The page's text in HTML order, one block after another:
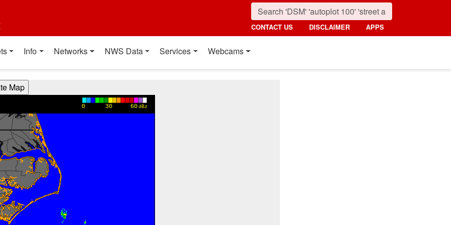
CONTACT US DISCLAIMER APPS
Info Networks NWS Data Services Webcams